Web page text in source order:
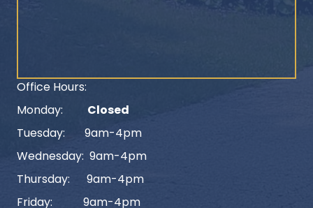
Office Hours:
Monday:
Closed
Tuesday: 9am-4pm
Wednesday: 9am-4pm
Thursday: 9am-4pm
Friday: 9am-4pm